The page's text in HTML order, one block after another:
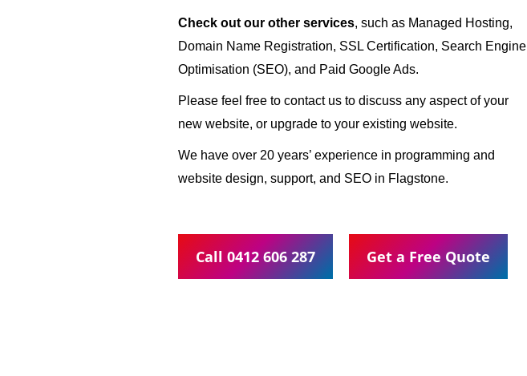
Check out our other services, such as Managed Hosting,
Domain Name Registration, SSL Certification, Search Engine
Optimisation (SEO), and Paid Google Ads.
Please feel free to contact us to discuss any aspect of your
new website, or upgrade to your existing website.
We have over 20 years’ experience in programming and
website design, support, and SEO in Flagstone.
Call 0412 606 287 Get a Free Quote